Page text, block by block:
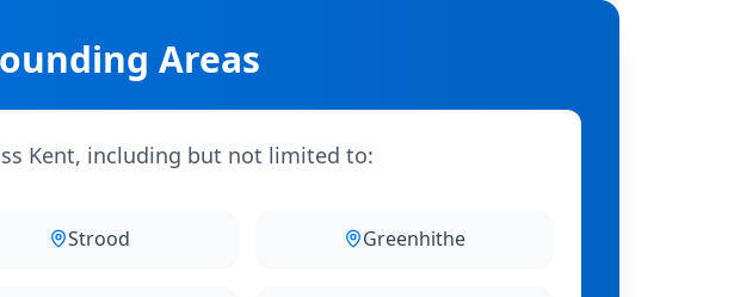
Areas
Kent, including but not limited to:
Strood Greenhithe